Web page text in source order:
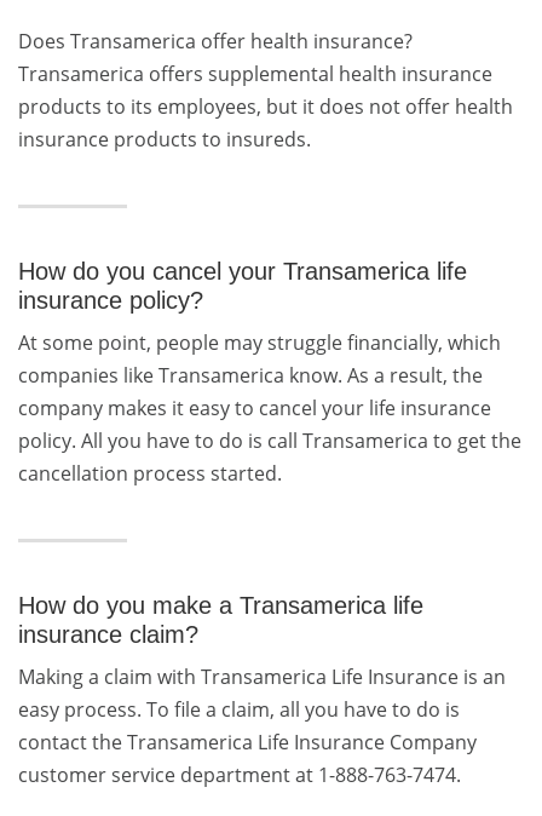
Does Transamerica offer health insurance?
Transamerica offers supplemental health insurance
products to its employees, but it does not offer health
insurance products to insureds.
How do you cancel your Transamerica life
insurance policy?
At some point, people may struggle financially, which
companies like Transamerica know. As a result, the
company makes it easy to cancel your life insurance
policy. All you have to do is call Transamerica to get the
cancellation process started.
How do you make a Transamerica life
insurance claim?
Making a claim with Transamerica Life Insurance is an
easy process. To file a claim, all you have to do is
contact the Transamerica Life Insurance Company
customer service department at 1-888-763-7474.